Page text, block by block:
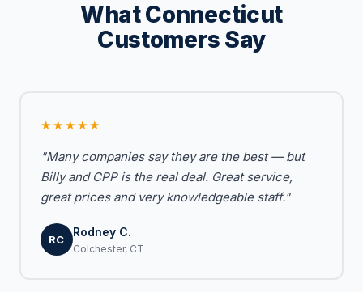
What Connecticut
Customers Say
★★★★★
"Many companies say they are the best — but
Billy and CPP is the real deal. Great service,
great prices and very knowledgeable staff."
RC
Rodney C.
Colchester, CT